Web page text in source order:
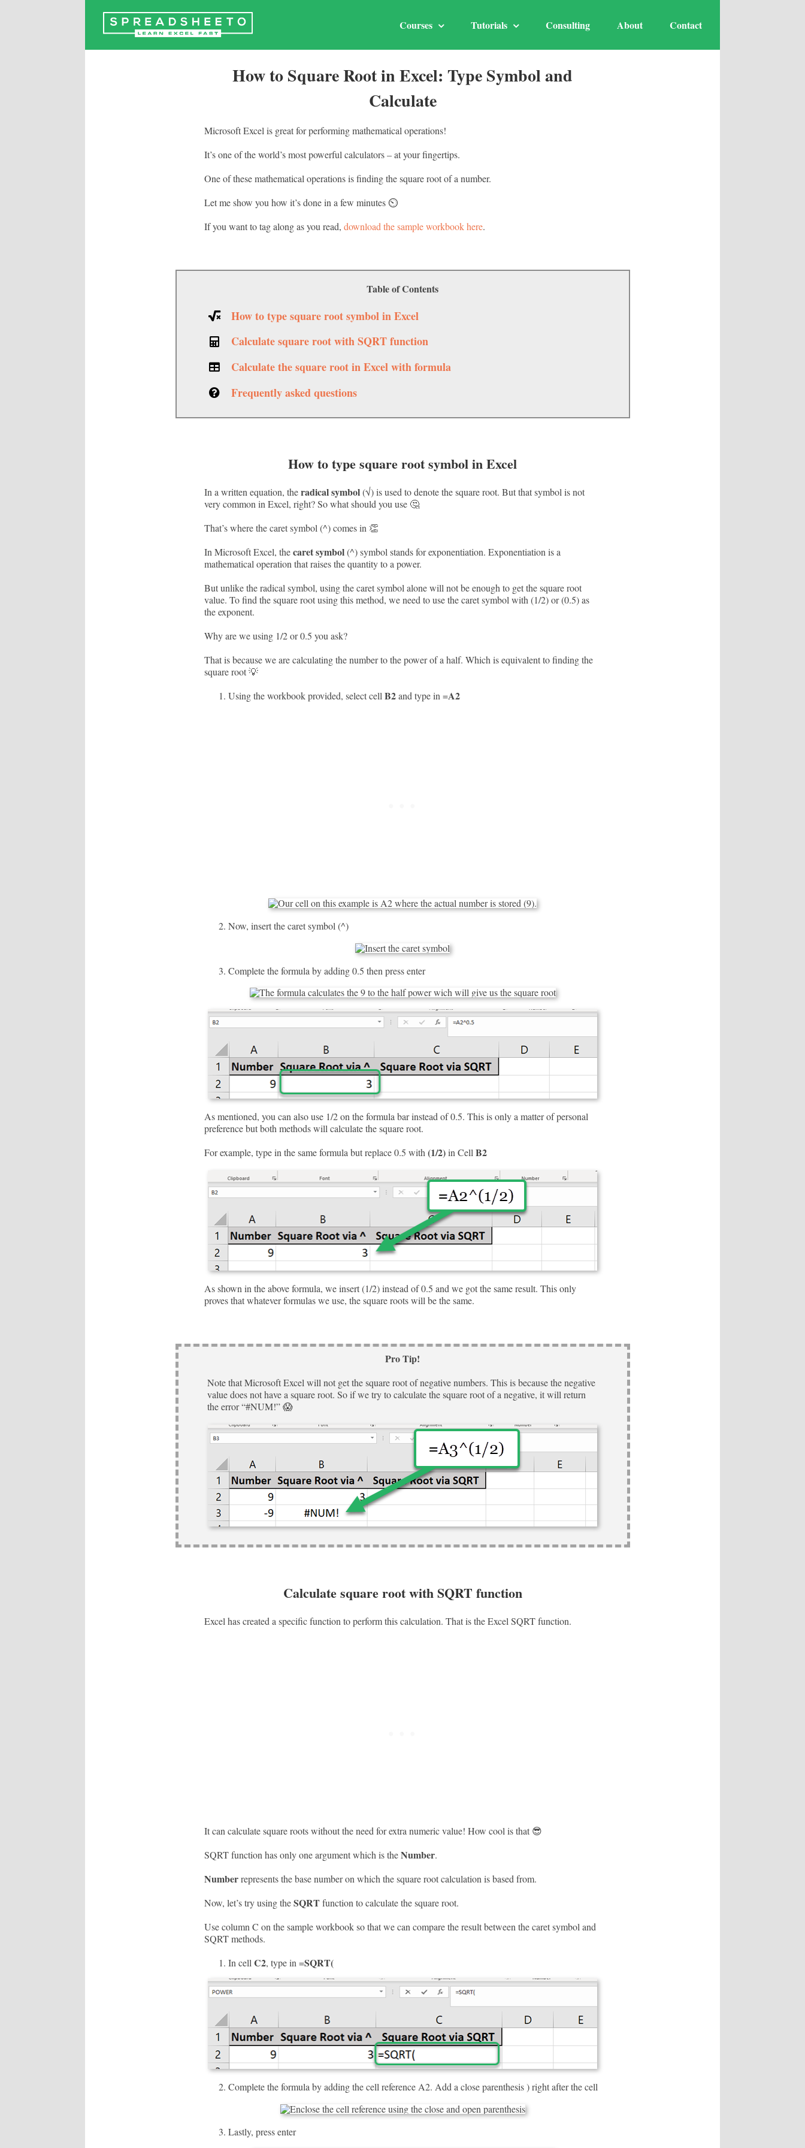
Courses Tutorials Consulting About Contact
How to Square Root in Excel: Type Symbol and
Calculate
Microsoft Excel is great for performing mathematical operations!
It’s one of the world’s most powerful calculators – at your fingertips.
One of these mathematical operations is finding the square root of a number.
Let me show you how it’s done in a few minutes ⏲️
If you want to tag along as you read, download the sample workbook here.
Table of Contents
How to type square root symbol in Excel
Calculate square root with SQRT function
Calculate the square root in Excel with formula
Frequently asked questions
How to type square root symbol in Excel
In a written equation, theradical symbol(√) is used to denote the square root. But that symbol is not
very common in Excel, right? So what should you use 🤔
That’s where the caret symbol (^) comes in 👏
In Microsoft Excel, thecaret symbol(^) symbol stands for exponentiation. Exponentiation is a
mathematical operation that raises the quantity to a power.
But unlike the radical symbol, using the caret symbol alone will not be enough to get the square root
value. To find the square root using this method, we need to use the caret symbol with (1/2) or (0.5) as
the exponent.
Why are we using 1/2 or 0.5 you ask?
That is because we are calculating the number to the power of a half. Which is equivalent to finding the
square root 💡
Using the workbook provided, select cellB2and type in =A2
Now, insert the caret symbol (^)
Complete the formula by adding 0.5 then press enter
As mentioned, you can also use 1/2 on the formula bar instead of 0.5. This is only a matter of personal
preference but both methods will calculate the square root.
For example, type in the same formula but replace 0.5 with(1/2)in CellB2
As shown in the above formula, we insert (1/2) instead of 0.5 and we got the same result. This only
proves that whatever formulas we use, the square roots will be the same.
Pro Tip!
Note that Microsoft Excel will not get the square root of negative numbers. This is because the negative
value does not have a square root. So if we try to calculate the square root of a negative, it will return
the error “#NUM!” 😱
Calculate square root with SQRT function
Excel has created a specific function to perform this calculation. That is the Excel SQRT function.
It can calculate square roots without the need for extra numeric value! How cool is that 😎
SQRT function has only one argument which is theNumber.
Numberrepresents the base number on which the square root calculation is based from.
Now, let’s try using theSQRTfunction to calculate the square root.
Use column C on the sample workbook so that we can compare the result between the caret symbol and
SQRT methods.
In cellC2, type in =SQRT(
Complete the formula by adding the cell reference A2. Add a close parenthesis ) right after the cell
Lastly, press enter